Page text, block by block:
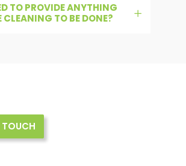
TO PROVIDE ANYTHING
CLEANING TO BE DONE?